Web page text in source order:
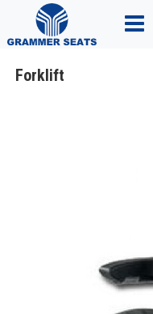
Forklift